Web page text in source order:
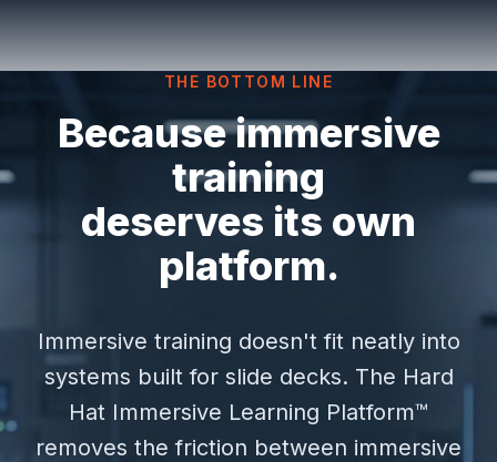
THE BOTTOM LINE
Because immersive
training
deserves its own
platform.
Immersive training doesn't fit neatly into
systems built for slide decks. The Hard
Hat Immersive Learning Platform™
removes the friction between immersive